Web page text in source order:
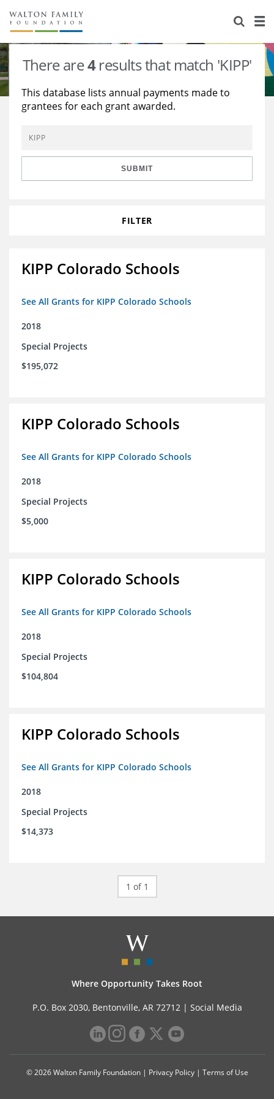
About Us
Staff
Reports & Financials
Contact Us
Stories
Education
Environment
Learning
Knowledge Center
Grants
There are4results that match 'KIPP'
This database lists annual payments made to
grantees for each grant awarded.
SUBMIT
FILTER
KIPP Colorado Schools
See All Grants for KIPP Colorado Schools
2018
Special Projects
$195,072
KIPP Colorado Schools
See All Grants for KIPP Colorado Schools
2018
Special Projects
$5,000
KIPP Colorado Schools
See All Grants for KIPP Colorado Schools
2018
Special Projects
$104,804
KIPP Colorado Schools
See All Grants for KIPP Colorado Schools
2018
Special Projects
$14,373
1 of 1
Where Opportunity Takes Root
P.O. Box 2030, Bentonville, AR 72712 | Social Media
© 2026 Walton Family Foundation | Privacy Policy| Terms of Use